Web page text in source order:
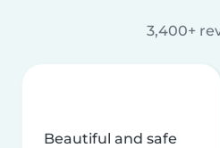
3,400+
Beautiful and safe